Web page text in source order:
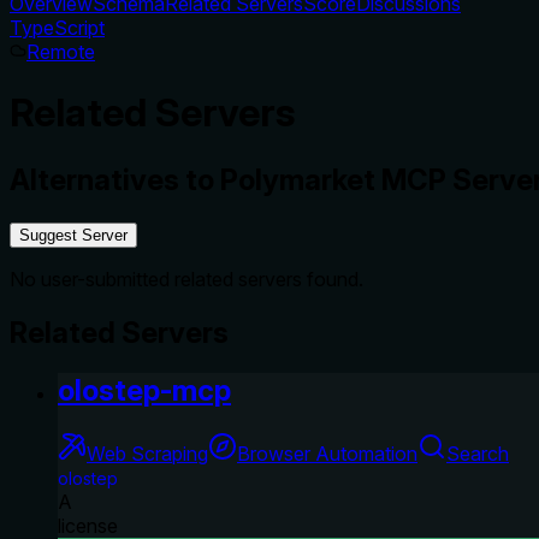
TypeScript
Remote
Suggest Server
olostep-mcp
Web Scraping Browser Automation Search
olostep
A
license